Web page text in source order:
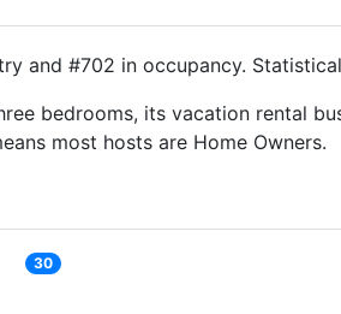
and #702 in occupancy.
bedrooms, its vacation rental
most hosts are Home Owners.
30